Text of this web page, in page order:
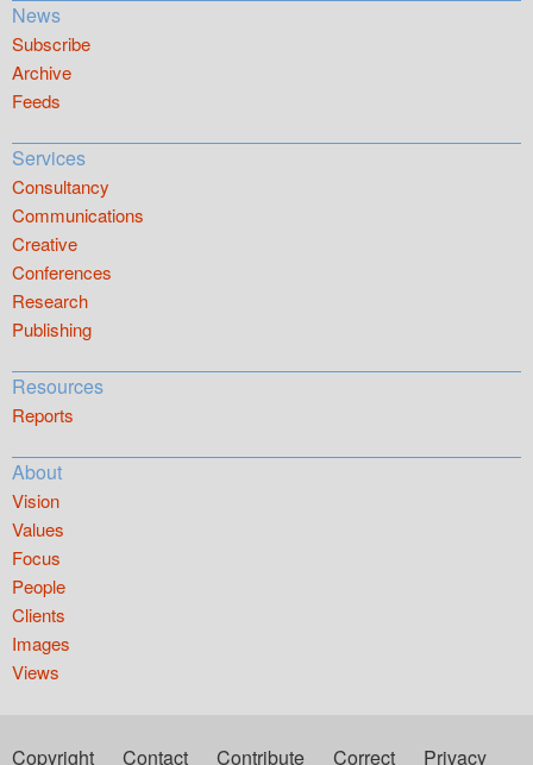
News
Subscribe
Archive
Feeds
Services
Consultancy
Communications
Creative
Conferences
Research
Publishing
Resources
Reports
About
Vision
Values
Focus
People
Clients
Images
Views
Copyright Contact Contribute Correct Privacy